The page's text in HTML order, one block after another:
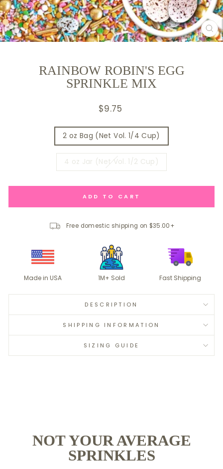
RAINBOW ROBIN'S EGG
SPRINKLE MIX
Regular
$9.75
2 oz Bag (Net Vol. 1/4 Cup)
4 oz Jar (Net Vol. 1/2 Cup)
ADD TO CART
Free domestic shipping on $35.00+
Made in USA 1M+ Sold Fast Shipping
DESCRIPTION
SHIPPING INFORMATION
SIZING GUIDE
NOT YOUR AVERAGE
SPRINKLES